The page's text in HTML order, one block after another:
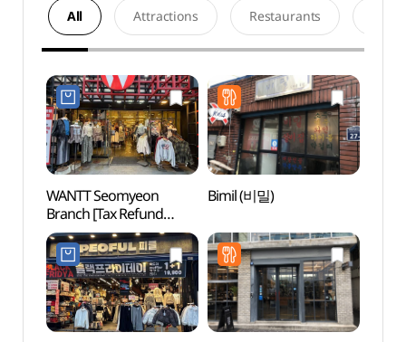
All Attractions Restaurants
WANTT Seomyeon
Branch [Tax Refund
Shop](원트 부산서면점)
Bimil (비밀)